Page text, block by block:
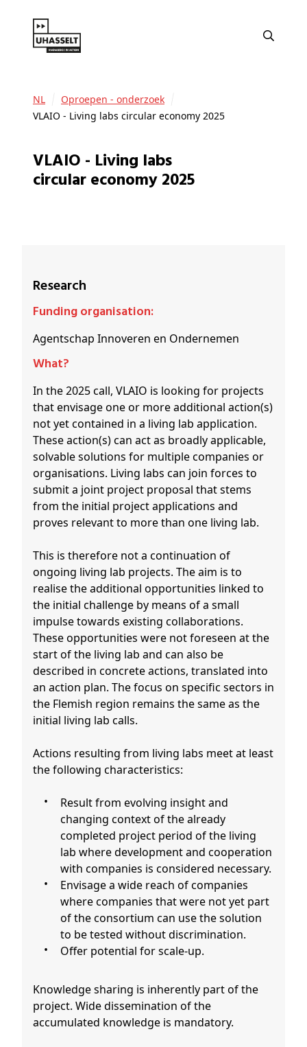
NL
Oproepen - onderzoek
VLAIO - Living labs circular economy 2025
VLAIO - Living labs
circular economy 2025
Research
Funding organisation:
Agentschap Innoveren en Ondernemen
What?
In the 2025 call, VLAIO is looking for projects
that envisage one or more additional action(s)
not yet contained in a living lab application.
These action(s) can act as broadly applicable,
solvable solutions for multiple companies or
organisations. Living labs can join forces to
submit a joint project proposal that stems
from the initial project applications and
proves relevant to more than one living lab.
This is therefore not a continuation of
ongoing living lab projects. The aim is to
realise the additional opportunities linked to
the initial challenge by means of a small
impulse towards existing collaborations.
These opportunities were not foreseen at the
start of the living lab and can also be
described in concrete actions, translated into
an action plan. The focus on specific sectors in
the Flemish region remains the same as the
initial living lab calls.
Actions resulting from living labs meet at least
the following characteristics:
Result from evolving insight and
changing context of the already
completed project period of the living
lab where development and cooperation
with companies is considered necessary.
Envisage a wide reach of companies
where companies that were not yet part
of the consortium can use the solution
to be tested without discrimination.
Offer potential for scale-up.
Knowledge sharing is inherently part of the
project. Wide dissemination of the
accumulated knowledge is mandatory.